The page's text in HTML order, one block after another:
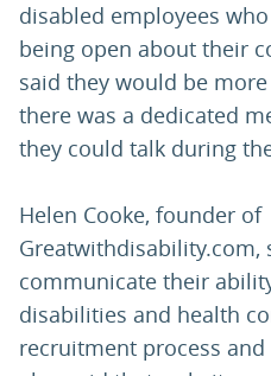
disabled employees
being open about their
said they would be
there was a dedicated
they could talk during
Helen Cooke, founder of
Greatwithdisability.com,
communicate their
disabilities and health
recruitment process